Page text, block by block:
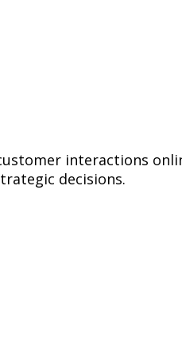
interactions
decisions.